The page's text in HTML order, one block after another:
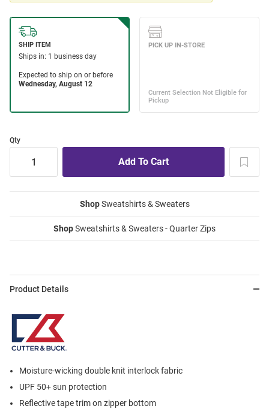
Qty
ShopSweatshirts & Sweaters
ShopSweatshirts & Sweaters - Quarter Zips
Product Details
Moisture-wicking double knit interlock fabric
UPF 50+ sun protection
Reflective tape trim on zipper bottom